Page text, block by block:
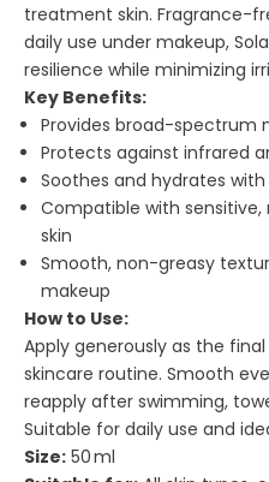
treatment skin. Fragrance-
daily use under makeup,
resilience while minimizing
Key Benefits:
Provides broad-spectrum
Protects against infrared
Soothes and hydrates
Compatible with
skin
Smooth, non-greasy
makeup
How to Use:
Apply generously as the
skincare routine. Smooth
reapply after swimming,
Suitable for daily use and
Size: 50 ml